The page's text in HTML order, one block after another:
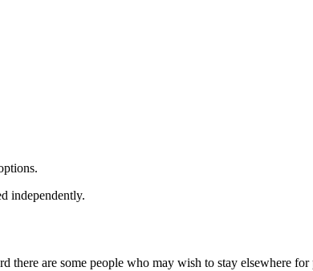
independently.
there are some people who may wish to stay elsewhere